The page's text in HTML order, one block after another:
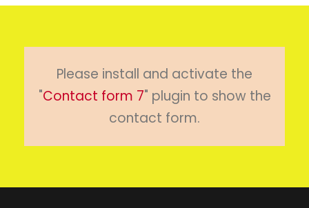
Please install and activate the
"Contact form 7" plugin to show the
contact form.